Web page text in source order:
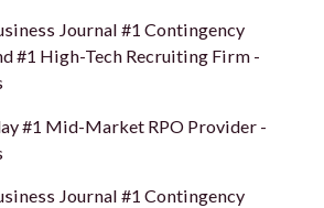
Journal #1 Contingency
#1 High-Tech Recruiting Firm -
#1 Mid-Market RPO Provider -
Journal #1 Contingency